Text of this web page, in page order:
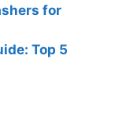
for
Top 5